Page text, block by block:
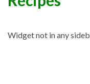
Widget not in any